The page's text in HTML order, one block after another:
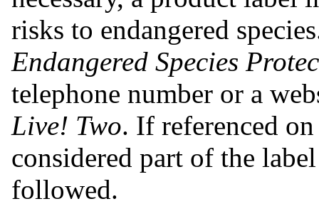
risks to endangered
Endangered Species
telephone number or a
Live! Two. If referenced
considered part of the
followed.